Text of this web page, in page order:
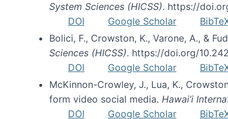
System Sciences (HICSS). https://
DOI
Google Scholar
Bolici, F., Crowston, K., Varone, A., &
Sciences (HICSS). https://doi.org/
DOI
Google Scholar
McKinnon-Crowley, J., Lua, K.,
form video social media. Hawai’i
DOI
Google Scholar